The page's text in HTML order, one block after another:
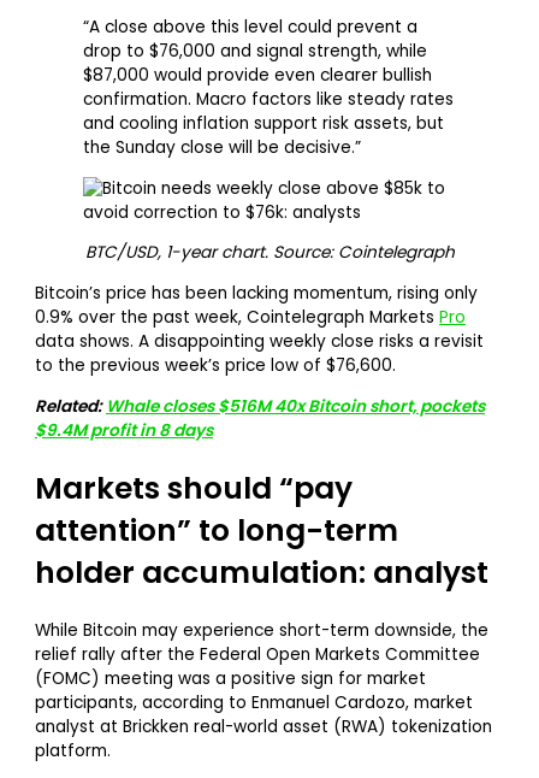
“A close above this level could prevent a
drop to $76,000 and signal strength, while
$87,000 would provide even clearer bullish
confirmation. Macro factors like steady rates
and cooling inflation support risk assets, but
the Sunday close will be decisive.”
BTC/USD, 1-year chart. Source: Cointelegraph
Bitcoin’s price has been lacking momentum, rising only
0.9% over the past week, Cointelegraph MarketsPro
data shows. A disappointing weekly close risks a revisit
to the previous week’s price low of $76,600.
Related: Whale closes $516M 40x Bitcoin short, pockets
$9.4M profit in 8 days
Markets should “pay
attention” to long-term
holder accumulation: analyst
While Bitcoin may experience short-term downside, the
relief rally after the Federal Open Markets Committee
(FOMC) meeting was a positive sign for market
participants, according to Enmanuel Cardozo, market
analyst at Brickken real-world asset (RWA) tokenization
platform.